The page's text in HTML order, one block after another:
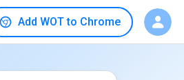
Add WOT to Chrome